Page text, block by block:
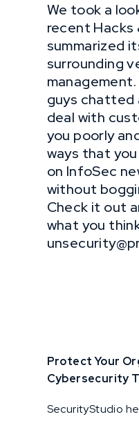
We took a
recent Hacks
summarized
surrounding
guys chatted
deal with
you poorly
ways that
on InfoSec
without
Check it out
what you
Protect Your
Cybersecurity
SecurityStudio